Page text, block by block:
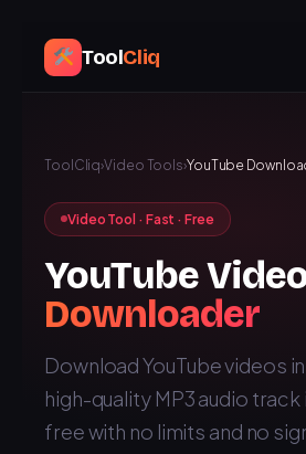
ToolCliq
ToolCliq›Video Tools›YouTube
Video Tool · Fast · Free
YouTube
Downloader
Download YouTube videos
high-quality MP3 audio
free with no limits and no